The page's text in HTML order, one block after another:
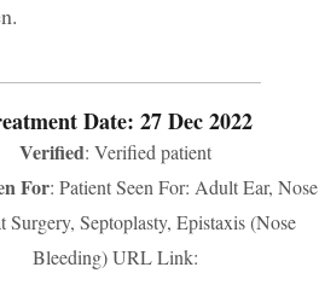
Date: 27 Dec 2022
Verified: Verified patient
For: Patient Seen For: Adult Ear, Nose
Surgery, Septoplasty, Epistaxis (Nose
Bleeding) URL Link: